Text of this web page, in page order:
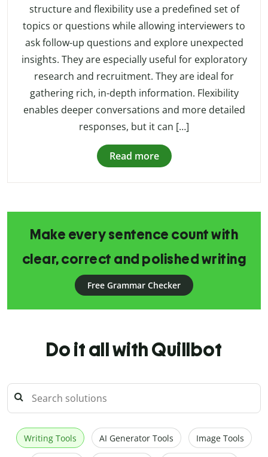
structure and flexibility use a predefined set of
topics or questions while allowing interviewers to
ask follow-up questions and explore unexpected
insights. They are especially useful for exploratory
research and recruitment. They are ideal for
gathering rich, in-depth information. Flexibility
enables deeper conversations and more detailed
responses, but it can […]
Read more
Make every sentence count with
clear, correct and polished writing
Free Grammar Checker
Do it all with Quillbot
Writing Tools AI Generator Tools Image Tools